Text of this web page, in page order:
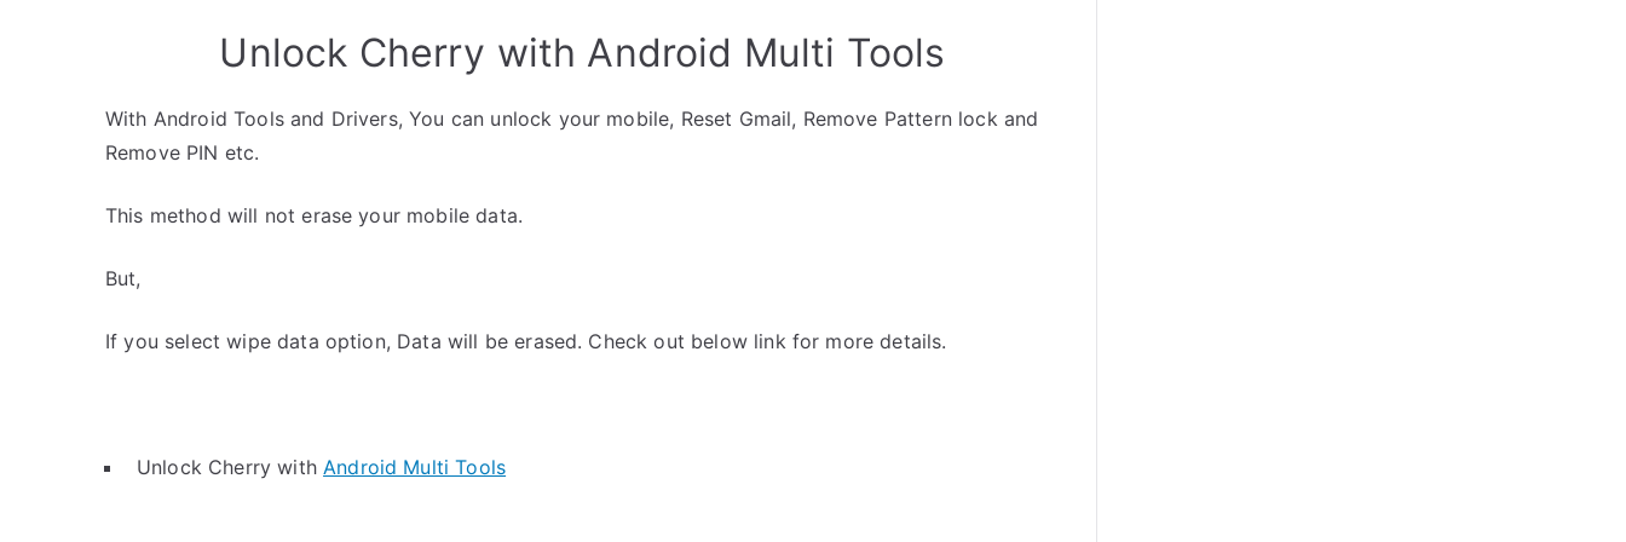
Unlock Cherry with Android Multi Tools
With Android Tools and Drivers, You can unlock your mobile, Reset Gmail, Remove Pattern lock and
Remove PIN etc.
This method will not erase your mobile data.
But,
If you select wipe data option, Data will be erased. Check out below link for more details.
Unlock Cherry withAndroid Multi Tools